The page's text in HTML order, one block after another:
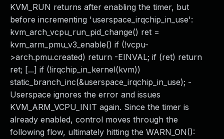
KVM_RUN returns after enabling the timer, but
before incrementing 'userspace_irqchip_in_use':
kvm_arch_vcpu_run_pid_change() ret =
kvm_arm_pmu_v3_enable() if (!vcpu-
>arch.pmu.created) return -EINVAL; if (ret) return
ret; [...] if (!irqchip_in_kernel(kvm))
static_branch_inc(&userspace_irqchip_in_use); -
Userspace ignores the error and issues
KVM_ARM_VCPU_INIT again. Since the timer is
already enabled, control moves through the
following flow, ultimately hitting the WARN_ON():